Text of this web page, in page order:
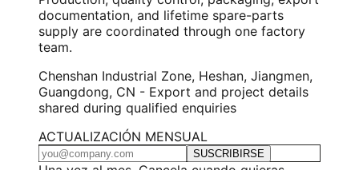
documentation, and lifetime spare-parts
supply are coordinated through one factory
team.
Chenshan Industrial Zone, Heshan, Jiangmen,
Guangdong, CN - Export and project details
shared during qualified enquiries
ACTUALIZACIÓN MENSUAL
SUSCRIBIRSE